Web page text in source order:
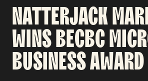
NATTERJACK
WINSBECBC
BUSINESSAWARD